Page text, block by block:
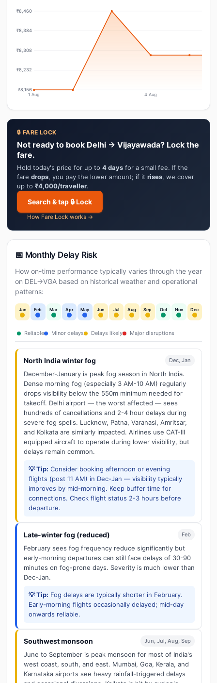
₹8,460
₹8,384
₹8,308
₹8,232
₹8,156
1 Aug 4 Aug
🔒 FARE LOCK
Not ready to book Delhi → Vijayawada? Lock the
fare.
Hold today's price for up to 4 days for a small fee. If the
fare drops, you pay the lower amount; if it rises, we cover
up to ₹4,000/traveller.
Search & tap 🔒 Lock
How Fare Lock works →
📅 Monthly Delay Risk
How on-time performance typically varies through the year
on DEL→VGA based on historical weather and operational
patterns:
Jan Feb Mar Apr May Jun Jul Aug Sep Oct Nov Dec
Reliable Minor delays Delays likely Major disruptions
North India winter fog Dec, Jan
December-January is peak fog season in North India.
Dense morning fog (especially 3 AM-10 AM) regularly
drops visibility below the 550m minimum needed for
takeoff. Delhi airport — the worst affected — sees
hundreds of cancellations and 2-4 hour delays during
severe fog spells. Lucknow, Patna, Varanasi, Amritsar,
and Kolkata are similarly impacted. Airlines use CAT-III
equipped aircraft to operate during lower visibility, but
delays remain common.
💡 Tip: Consider booking afternoon or evening
flights (post 11 AM) in Dec-Jan — visibility typically
improves by mid-morning. Keep buffer time for
connections. Check flight status 2-3 hours before
departure.
Late-winter fog (reduced) Feb
February sees fog frequency reduce significantly but
early-morning departures can still face delays of 30-90
minutes on fog-prone days. Severity is much lower than
Dec-Jan.
💡 Tip: Fog delays are typically shorter in February.
Early-morning flights occasionally delayed; mid-day
onwards reliable.
Southwest monsoon Jun, Jul, Aug, Sep
June to September is peak monsoon for most of India's
west coast, south, and east. Mumbai, Goa, Kerala, and
Karnataka airports see heavy rainfall-triggered delays